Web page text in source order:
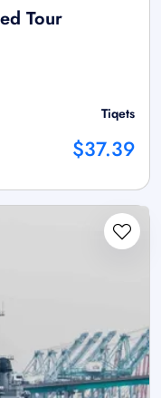
Tour
Tiqets
$37.39